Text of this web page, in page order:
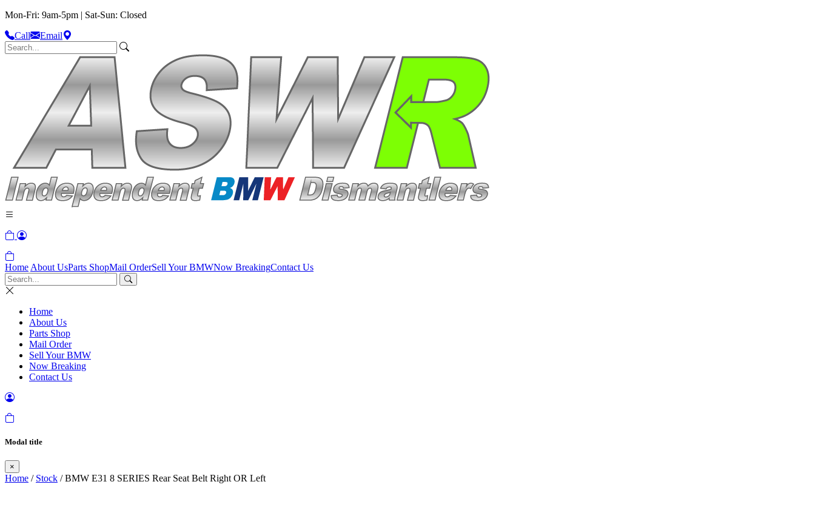
Mon-Fri: 9am-5pm | Sat-Sun: Closed
Call
Email
Home About UsParts ShopMail OrderSell Your BMWNow BreakingContact Us
Home
About Us
Parts Shop
Mail Order
Sell Your BMW
Now Breaking
Contact Us
Modal title
×
Home / Stock / BMW E31 8 SERIES Rear Seat Belt Right OR Left